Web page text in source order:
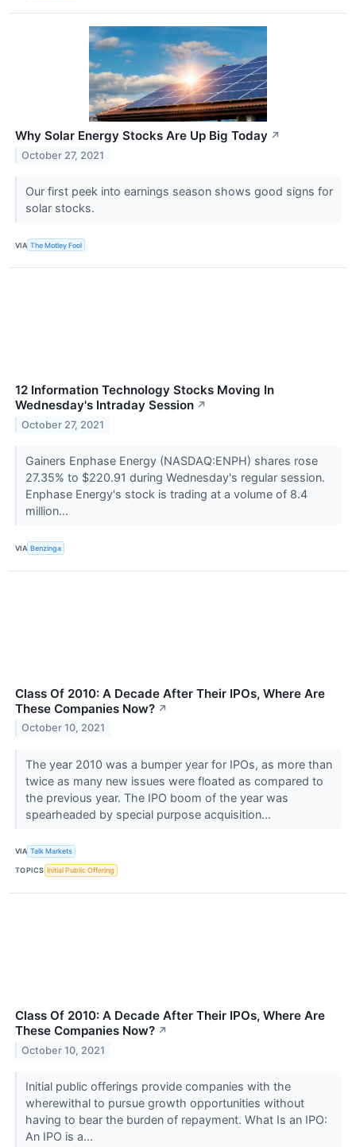
Why Solar Energy Stocks Are Up Big Today ↗
October 27, 2021
Our first peek into earnings season shows good signs for
solar stocks.
VIA The Motley Fool
12 Information Technology Stocks Moving In
Wednesday's Intraday Session ↗
October 27, 2021
Gainers Enphase Energy (NASDAQ:ENPH) shares rose
27.35% to $220.91 during Wednesday's regular session.
Enphase Energy's stock is trading at a volume of 8.4
million...
VIA Benzinga
Class Of 2010: A Decade After Their IPOs, Where Are
These Companies Now? ↗
October 10, 2021
The year 2010 was a bumper year for IPOs, as more than
twice as many new issues were floated as compared to
the previous year. The IPO boom of the year was
spearheaded by special purpose acquisition...
VIA Talk Markets
TOPICS Initial Public Offering
Class Of 2010: A Decade After Their IPOs, Where Are
These Companies Now? ↗
October 10, 2021
Initial public offerings provide companies with the
wherewithal to pursue growth opportunities without
having to bear the burden of repayment. What Is an IPO:
An IPO is a...